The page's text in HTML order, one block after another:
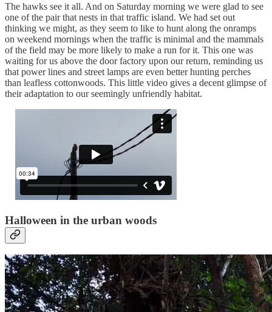
The hawks see it all. And on Saturday morning we were glad to see
one of the pair that nests in that traffic island. We had set out
thinking we might, as they seem to like to hunt along the onramps
on weekend mornings when the traffic is minimal and the mammals
of the field may be more likely to make a run for it. This one was
waiting for us above the door factory upon our return, reminding us
that power lines and street lamps are even better hunting perches
than leafless cottonwoods. This little video gives a decent glimpse of
their adaptation to our seemingly unfriendly habitat.
Halloween in the urban woods